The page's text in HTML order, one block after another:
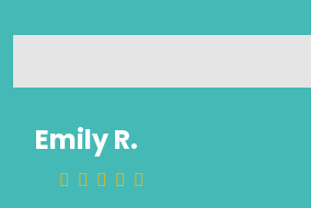
Emily R.